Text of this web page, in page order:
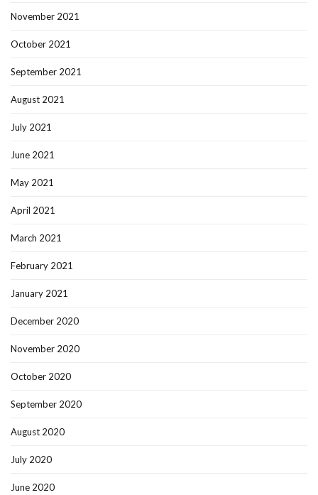
November 2021
October 2021
September 2021
August 2021
July 2021
June 2021
May 2021
April 2021
March 2021
February 2021
January 2021
December 2020
November 2020
October 2020
September 2020
August 2020
July 2020
June 2020